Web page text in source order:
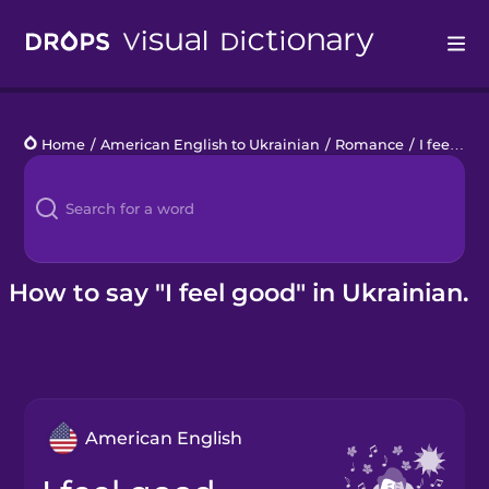
Languages
Blog
Kahoot!
Home / American English to Ukrainian / Romance / I feel good
How to say "I feel good" in Ukrainian.
American English